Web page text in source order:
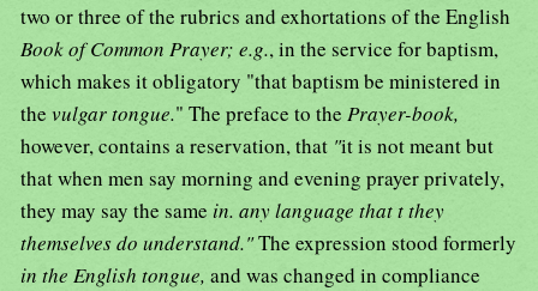
two or three of the rubrics and exhortations of the English
Book of Common Prayer; e.g., in the service for baptism,
which makes it obligatory "that baptism be ministered in
the vulgar tongue." The preface to the Prayer-book,
however, contains a reservation, that "it is not meant but
that when men say morning and evening prayer privately,
they may say the same in. any language that t they
themselves do understand."The expression stood formerly
in the English tongue, and was changed in compliance